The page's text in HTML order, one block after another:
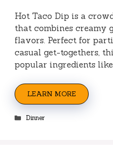
Hot Taco Dip is a
that combines creamy
flavors. Perfect for
casual get-togethers,
popular ingredients like
LEARN MORE
Categories
Dinner